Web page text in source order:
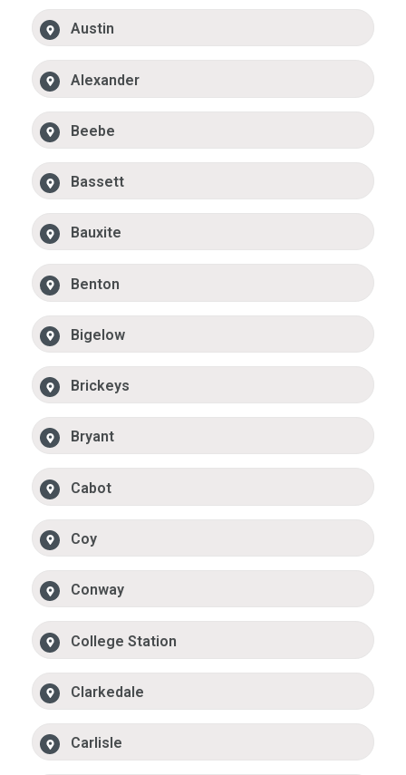
Austin
Alexander
Beebe
Bassett
Bauxite
Benton
Bigelow
Brickeys
Bryant
Cabot
Coy
Conway
College Station
Clarkedale
Carlisle